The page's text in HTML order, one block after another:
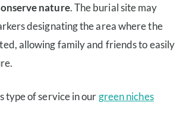
nature. The burial site may
designating the area where the
allowing family and friends to easily
type of service in our green niches